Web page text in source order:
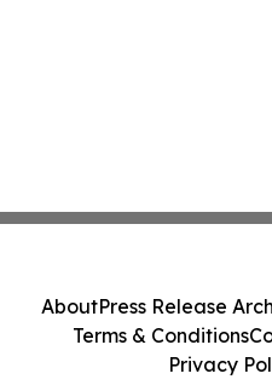
AboutPress Release
Terms & Conditions
Privacy